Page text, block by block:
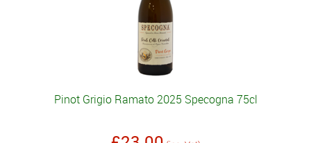
Pinot Grigio Ramato 2025 Specogna 75cl